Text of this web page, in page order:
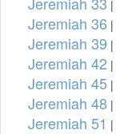
|
Jeremiah 36 |
Jeremiah 39 |
Jeremiah 42 |
Jeremiah 45 |
Jeremiah 48 |
Jeremiah 51 |